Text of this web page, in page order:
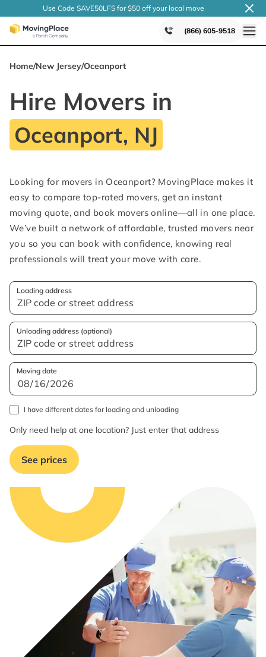
Use Code SAVE50LFS for $50 off your local move
(866) 605-9518
Home/New Jersey/Oceanport
Hire Movers in
Oceanport, NJ
Looking for movers in Oceanport? MovingPlace makes it
easy to compare top-rated movers, get an instant
moving quote, and book movers online—all in one place.
We’ve built a network of affordable, trusted movers near
you so you can book with confidence, knowing real
professionals will treat your move with care.
Loading address
Unloading address (optional)
Moving date
I have different dates for loading and unloading
Only need help at one location? Just enter that address
See prices